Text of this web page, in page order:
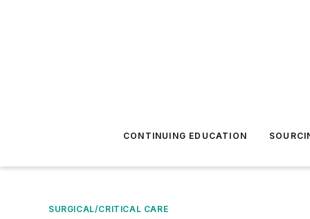
CONTINUING EDUCATION
SURGICAL/CRITICAL CARE